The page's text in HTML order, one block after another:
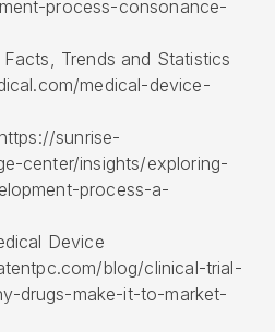
process-consonance-
Trends and Statistics
medical-device-
sunrise-
center/insights/exploring-
process-a-
Device
blog/clinical-trial-
drugs-make-it-to-market-